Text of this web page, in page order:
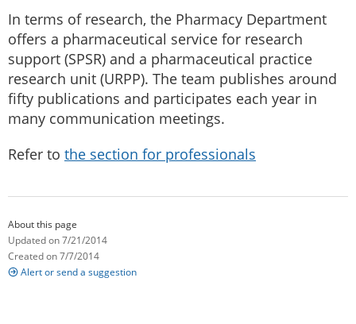
In terms of research, the Pharmacy Department
offers a pharmaceutical service for research
support (SPSR) and a pharmaceutical practice
research unit (URPP). The team publishes around
fifty publications and participates each year in
many communication meetings.
Refer to the section for professionals
About this page
Updated on 7/21/2014
Created on 7/7/2014
Alert or send a suggestion